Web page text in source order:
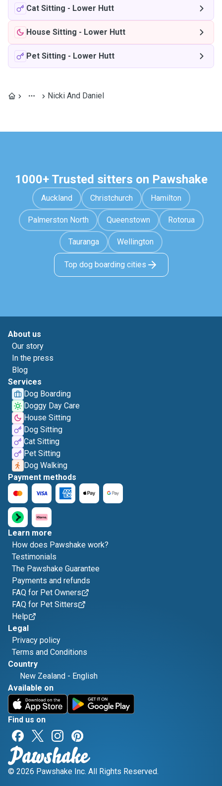
Cat Sitting - Lower Hutt
House Sitting - Lower Hutt
Pet Sitting - Lower Hutt
Nicki And Daniel
1000+ Trusted sitters on Pawshake
Auckland Christchurch Hamilton
Palmerston North Queenstown Rotorua
Tauranga Wellington
Top dog boarding cities
About us
Our story
In the press
Blog
Services
Dog Boarding
Doggy Day Care
House Sitting
Dog Sitting
Cat Sitting
Pet Sitting
Dog Walking
Payment methods
Learn more
How does Pawshake work?
Testimonials
The Pawshake Guarantee
Payments and refunds
FAQ for Pet Owners
FAQ for Pet Sitters
Help
Legal
Privacy policy
Terms and Conditions
Country
New Zealand - English
Available on
Find us on
© 2026 Pawshake Inc. All Rights Reserved.